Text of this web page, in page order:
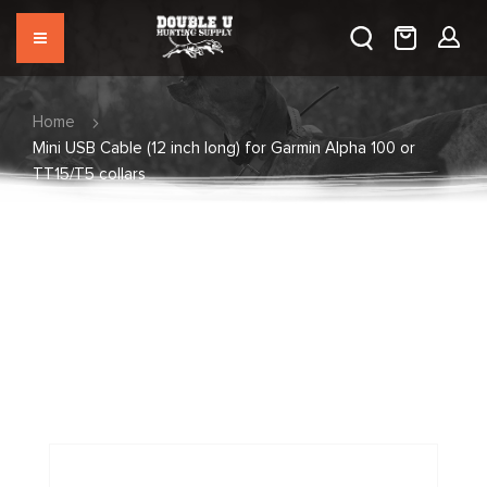
Home
Mini USB Cable (12 inch long) for Garmin Alpha 100 or
TT15/T5 collars